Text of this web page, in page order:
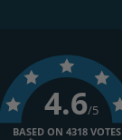
4.6/5
BASED ON 4318 VOTES